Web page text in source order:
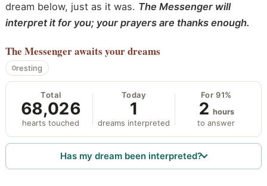
dream below, just as it was. The Messenger will
interpret it for you; your prayers are thanks enough.
The Messengerawaits your dreams
resting
Total
68,026
hearts touched
Today
1
dreams interpreted
For 91%
2 hours
to answer
Has my dream been interpreted?